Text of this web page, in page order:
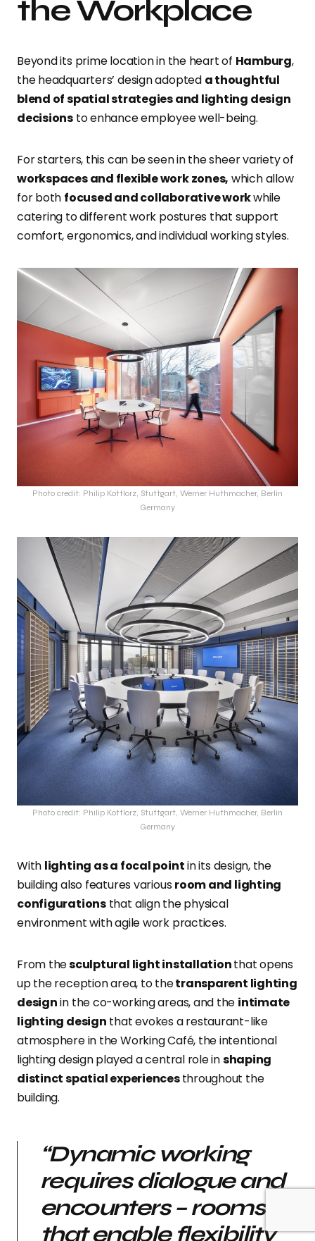
the Workplace
Beyond its prime location in the heart of Hamburg,
the headquarters’ design adopted a thoughtful
blend of spatial strategies and lighting design
decisionsto enhance employee well-being.
For starters, this can be seen in the sheer variety of
workspaces and flexible work zones, which allow
for both focused and collaborative workwhile
catering to different work postures that support
comfort, ergonomics, and individual working styles.
Photo credit: Philip Kottlorz, Stuttgart, Werner Huthmacher, Berlin
Germany
Photo credit: Philip Kottlorz, Stuttgart, Werner Huthmacher, Berlin
Germany
With lighting as a focal pointin its design, the
building also features variousroom and lighting
configurationsthat align the physical
environment with agile work practices.
From thesculptural light installationthat opens
up the reception area, to thetransparent lighting
designin the co-working areas, and the intimate
lighting design that evokes a restaurant-like
atmosphere in the Working Café, the intentional
lighting design played a central role inshaping
distinct spatial experiencesthroughout the
building.
“Dynamic working
requires dialogue and
encounters – rooms
that enable flexibility